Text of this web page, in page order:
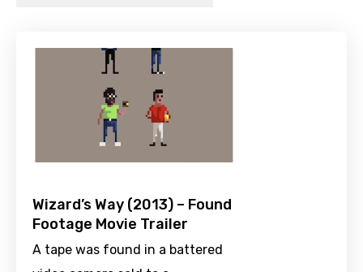
Wizard’s Way (2013) – Found
Footage Movie Trailer
A tape was found in a battered